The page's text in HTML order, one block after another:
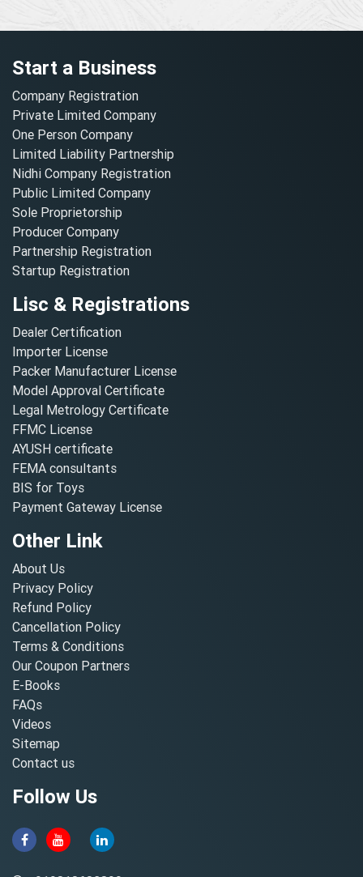
Start a Business
Company Registration
Private Limited Company
One Person Company
Limited Liability Partnership
Nidhi Company Registration
Public Limited Company
Sole Proprietorship
Producer Company
Partnership Registration
Startup Registration
Lisc & Registrations
Dealer Certification
Importer License
Packer Manufacturer License
Model Approval Certificate
Legal Metrology Certificate
FFMC License
AYUSH certificate
FEMA consultants
BIS for Toys
Payment Gateway License
Other Link
About Us
Privacy Policy
Refund Policy
Cancellation Policy
Terms & Conditions
Our Coupon Partners
E-Books
FAQs
Videos
Sitemap
Contact us
Follow Us